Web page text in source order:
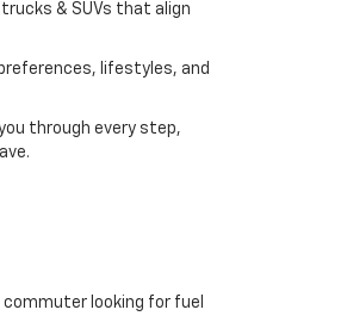
& SUVs that align
lifestyles, and
through every step,
looking for fuel